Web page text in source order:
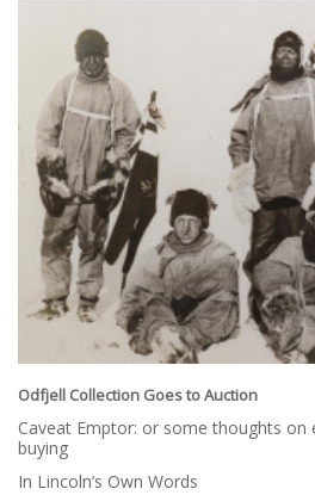
Odfjell Collection Goes to Auction
Caveat Emptor: or some thoughts on
buying
In Lincoln’s Own Words